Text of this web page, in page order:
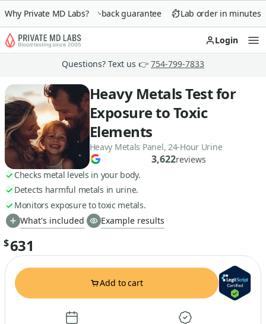
Why Private MD Labs?
90-day money-back guarantee Lab order in minutes
Login
Questions? Text us 👉 754-799-7833
Heavy Metals Test for
Exposure to Toxic
Elements
Heavy Metals Panel, 24-Hour Urine
3,622reviews
Checks metal levels in your body.
Detects harmful metals in urine.
Monitors exposure to toxic metals.
What's included
Example results
$631
Add to cart